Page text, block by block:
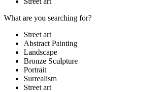
What are you searching for?
Street art
Abstract Painting
Landscape
Bronze Sculpture
Portrait
Surrealism
Street art